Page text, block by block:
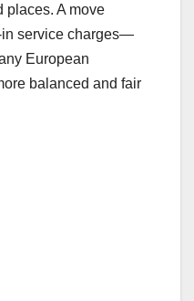
places. A move
in service charges—
European
balanced and fair